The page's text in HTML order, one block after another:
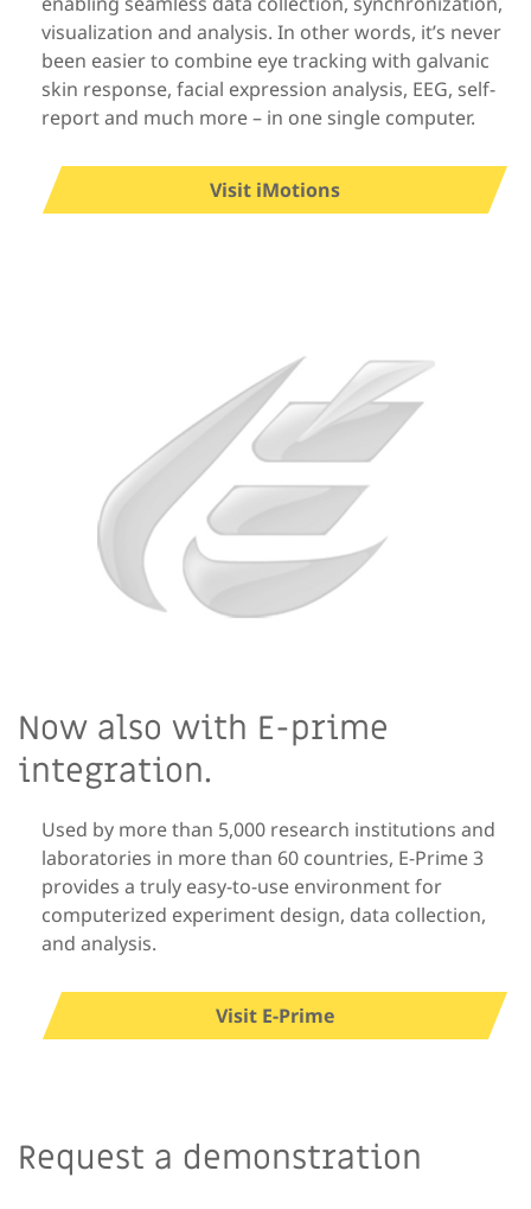
visualization and analysis. In other words, it’s never
been easier to combine eye tracking with galvanic
skin response, facial expression analysis, EEG, self-
report and much more – in one single computer.
Visit iMotions
Now also with E-prime
integration.
Used by more than 5,000 research institutions and
laboratories in more than 60 countries, E-Prime 3
provides a truly easy-to-use environment for
computerized experiment design, data collection,
and analysis.
Visit E-Prime
Request a demonstration